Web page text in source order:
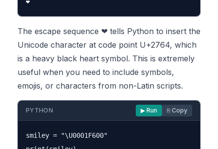
The escape sequence ❤ tells Python to insert the
Unicode character at code point U+2764, which
is a heavy black heart symbol. This is extremely
useful when you need to include symbols,
emojis, or characters from non-Latin scripts.
PYTHON ▶ Run ⎘ Copy
smiley = "\U0001F600"